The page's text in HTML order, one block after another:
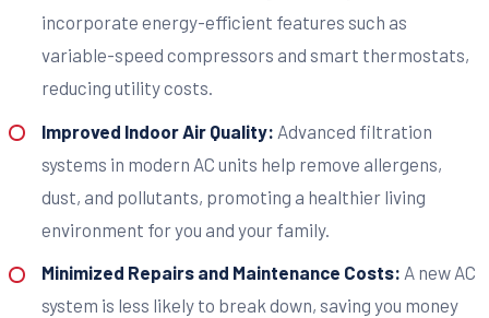
incorporate energy-efficient features such as
variable-speed compressors and smart thermostats,
reducing utility costs.
Improved Indoor Air Quality: Advanced filtration
systems in modern AC units help remove allergens,
dust, and pollutants, promoting a healthier living
environment for you and your family.
Minimized Repairs and Maintenance Costs: A new AC
system is less likely to break down, saving you money